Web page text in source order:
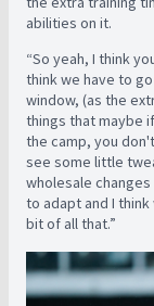
abilities on it.
“So yeah, I think
think we have to
window, (as the
things that maybe
the camp, you
see some little
wholesale
to adapt and I
bit of all that.”